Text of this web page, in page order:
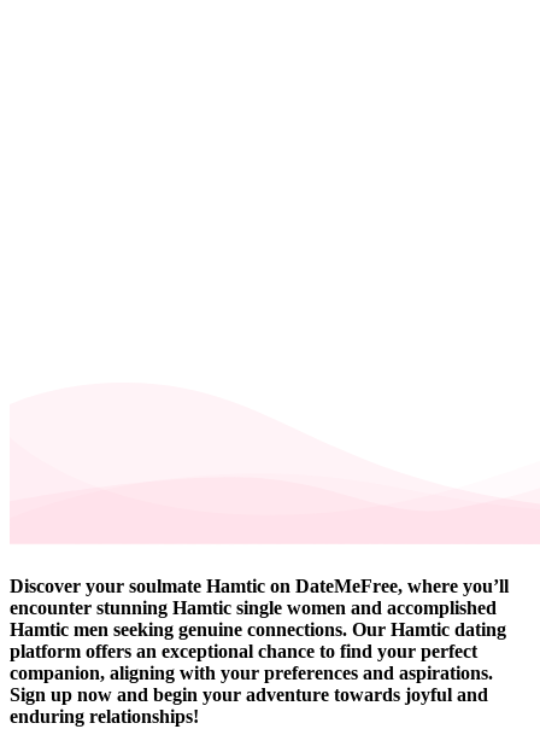
Discover your soulmate Hamtic on DateMeFree, where you’ll
encounter stunning Hamtic single women and accomplished
Hamtic men seeking genuine connections. Our Hamtic dating
platform offers an exceptional chance to find your perfect
companion, aligning with your preferences and aspirations.
Sign up now and begin your adventure towards joyful and
enduring relationships!